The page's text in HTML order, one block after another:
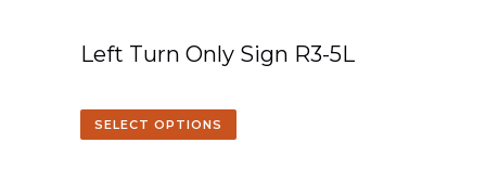
Left Turn Only Sign R3-5L
SELECT OPTIONS